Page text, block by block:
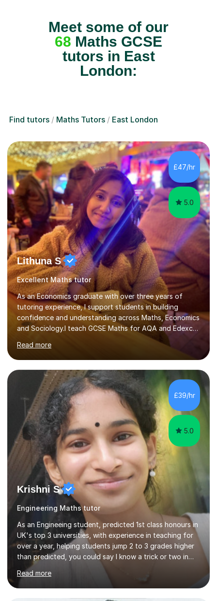
68Maths GCSE
tutors in East
London:
£47/hr
5.0
Lithuna S
Excellent Maths tutor
As an Economics graduate with over three years of
tutoring experience, I support students in building
confidence and understanding across Maths, Economics
and Sociology.I teach GCSE Maths for AQA and Edexcel,
as well as Maths IGCSE. I also teach A-Level Economics
for AQA and Edexcel, and A-Level Sociology for AQA.In
my sessions, I identify gaps in understanding through
carefully, making sure that concepts are fully
understood rather than simply memorised. I use
interactive teaching methods to make...
Read more
£39/hr
5.0
Krishni S
Engineering Maths tutor
As an Engineeing student, predicted 1st class honours in
UK's top 3 universities, with experience in teaching for
over a year, helping students jump 2 to 3 grades higher
than predicted, you could say I know a trick or two in
learning and teaching effectively.Hi, I'm Krishni, a
dedicated and experienced tutor with a passion for
helping students excel academically. With over 3 years
Read more